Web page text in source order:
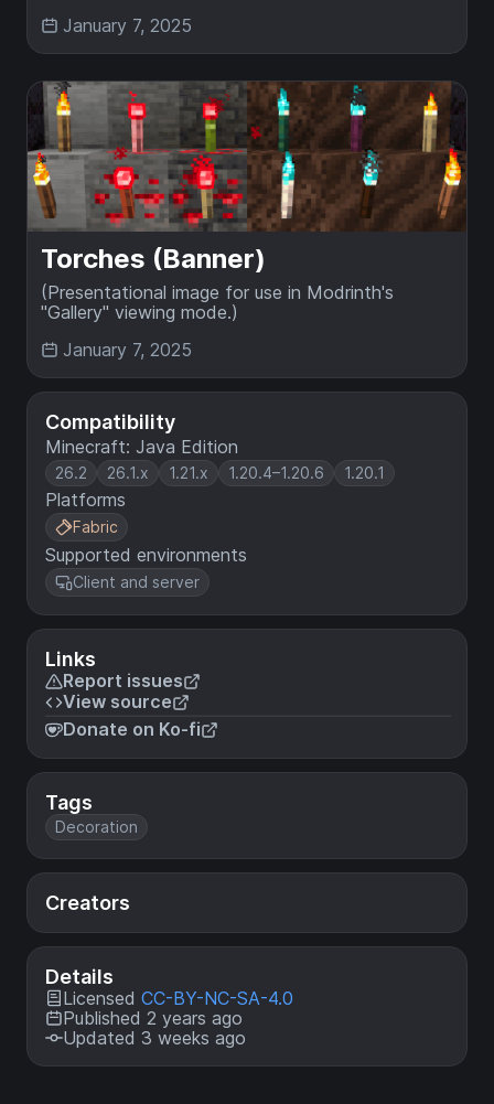
Compatibility
Minecraft: Java Edition
26.2 26.1.x 1.21.x 1.20.4–1.20.6 1.20.1
Platforms
Fabric
Supported environments
Client and server
Links
Report issues
View source
Donate on Ko-fi
Tags
Decoration
Creators
Details
Licensed CC-BY-NC-SA-4.0
Published 2 years ago
Updated 3 weeks ago
January 7, 2025
Torches (Banner)
(Presentational image for use in Modrinth's
"Gallery" viewing mode.)
January 7, 2025